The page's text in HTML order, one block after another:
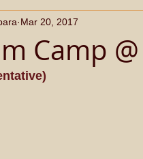
Camp
Mar 20, 2017